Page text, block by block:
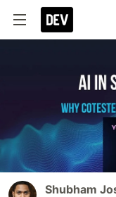
Shubham